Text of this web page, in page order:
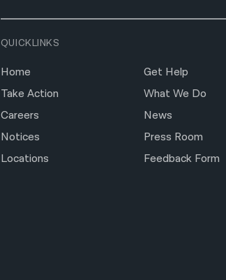
QUICKLINKS
Home
Get Help
Take Action
What We Do
Careers
News
Notices
Press Room
Locations
Feedback Form